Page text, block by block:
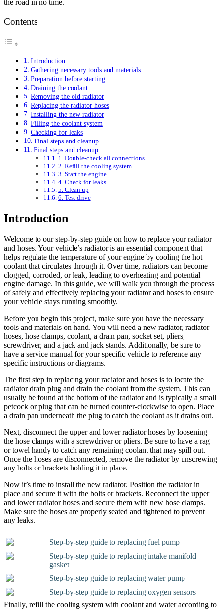
the road in no time.
Contents
Introduction
Gathering necessary tools and materials
Preparation before starting
Draining the coolant
Removing the old radiator
Replacing the radiator hoses
Installing the new radiator
Filling the coolant system
Checking for leaks
Final steps and cleanup
Final steps and cleanup
1. Double-check all connections
2. Refill the cooling system
3. Start the engine
4. Check for leaks
5. Clean up
6. Test drive
Introduction
Welcome to our step-by-step guide on how to replace your radiator
and hoses. Your vehicle’s radiator is an essential component that
helps regulate the temperature of your engine by cooling the hot
coolant that circulates through it. Over time, radiators can become
clogged, corroded, or leak, leading to overheating and potential
engine damage. In this guide, we will walk you through the process
of safely and effectively replacing your radiator and hoses to ensure
your vehicle stays running smoothly.
Before you begin this project, make sure you have the necessary
tools and materials on hand. You will need a new radiator, radiator
hoses, hose clamps, coolant, a drain pan, socket set, pliers,
screwdriver, and a jack and jack stands. Additionally, be sure to
have a service manual for your specific vehicle to reference any
specific instructions or diagrams.
The first step in replacing your radiator and hoses is to locate the
radiator drain plug and drain the coolant from the system. This can
usually be found at the bottom of the radiator and is typically a small
petcock or plug that can be turned counter-clockwise to open. Place
a drain pan underneath the plug to catch the coolant as it drains out.
Next, disconnect the upper and lower radiator hoses by loosening
the hose clamps with a screwdriver or pliers. Be sure to have a rag
or towel handy to catch any remaining coolant that may spill out.
Once the hoses are disconnected, remove the radiator by unscrewing
any bolts or brackets holding it in place.
Now it’s time to install the new radiator. Position the radiator in
place and secure it with the bolts or brackets. Reconnect the upper
and lower radiator hoses and secure them with new hose clamps.
Make sure the hoses are properly seated and tightened to prevent
any leaks.
Step-by-step guide to replacing fuel pump
Step-by-step guide to replacing intake manifold
gasket
Step-by-step guide to replacing water pump
Step-by-step guide to replacing oxygen sensors
Finally, refill the cooling system with coolant and water according to